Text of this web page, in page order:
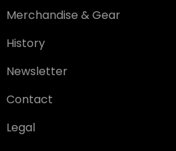
Merchandise & Gear
History
Newsletter
Contact
Legal